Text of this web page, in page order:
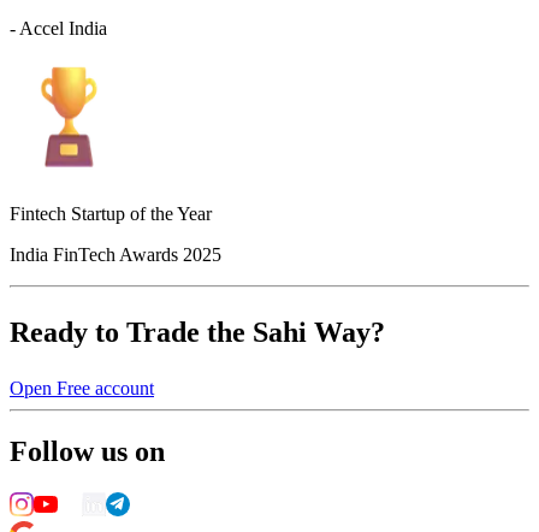
- Accel India
Fintech Startup of the Year
India FinTech Awards 2025
Ready to Trade the Sahi Way?
Open Free account
Follow us on